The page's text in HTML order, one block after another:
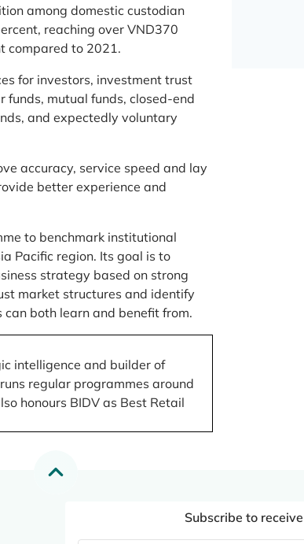
among domestic custodian
reaching over VND370
compared to 2021.
for investors, investment trust
funds, mutual funds, closed-end
and expectedly voluntary
accuracy, service speed and lay
better experience and
to benchmark institutional
Pacific region. Its goal is to
strategy based on strong
market structures and identify
both learn and benefit from.
intelligence and builder of
regular programmes around
honours BIDV as Best Retail
Subscribe to